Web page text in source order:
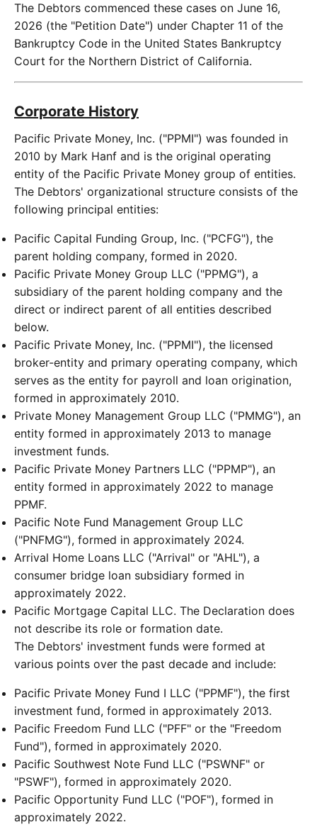
The Debtors commenced these cases on June 16,
2026 (the "Petition Date") under Chapter 11 of the
Bankruptcy Code in the United States Bankruptcy
Court for the Northern District of California.
Corporate History
Pacific Private Money, Inc. ("PPMI") was founded in
2010 by Mark Hanf and is the original operating
entity of the Pacific Private Money group of entities.
The Debtors' organizational structure consists of the
following principal entities:
Pacific Capital Funding Group, Inc. ("PCFG"), the
parent holding company, formed in 2020.
Pacific Private Money Group LLC ("PPMG"), a
subsidiary of the parent holding company and the
direct or indirect parent of all entities described
below.
Pacific Private Money, Inc. ("PPMI"), the licensed
broker-entity and primary operating company, which
serves as the entity for payroll and loan origination,
formed in approximately 2010.
Private Money Management Group LLC ("PMMG"), an
entity formed in approximately 2013 to manage
investment funds.
Pacific Private Money Partners LLC ("PPMP"), an
entity formed in approximately 2022 to manage
PPMF.
Pacific Note Fund Management Group LLC
("PNFMG"), formed in approximately 2024.
Arrival Home Loans LLC ("Arrival" or "AHL"), a
consumer bridge loan subsidiary formed in
approximately 2022.
Pacific Mortgage Capital LLC. The Declaration does
not describe its role or formation date.
The Debtors' investment funds were formed at
various points over the past decade and include:
Pacific Private Money Fund I LLC ("PPMF"), the first
investment fund, formed in approximately 2013.
Pacific Freedom Fund LLC ("PFF" or the "Freedom
Fund"), formed in approximately 2020.
Pacific Southwest Note Fund LLC ("PSWNF" or
"PSWF"), formed in approximately 2020.
Pacific Opportunity Fund LLC ("POF"), formed in
approximately 2022.